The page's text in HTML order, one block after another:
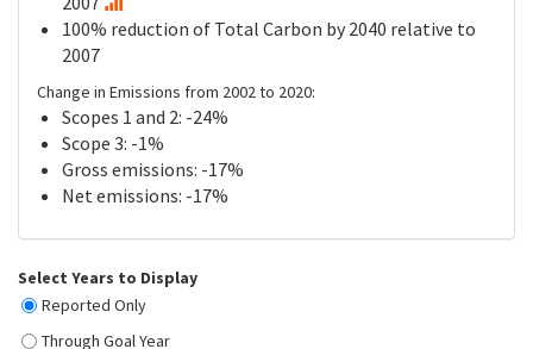
100% reduction of Total Carbon by 2040 relative to
2007
Change in Emissions from 2002 to 2020:
Scopes 1 and 2: -24%
Scope 3: -1%
Gross emissions: -17%
Net emissions: -17%
Select Years to Display
Reported Only
Through Goal Year